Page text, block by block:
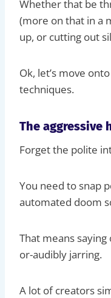
Whether that be
(more on that in a
up, or cutting out
Ok, let’s move
techniques.
The aggressive
Forget the polite
You need to snap
automated doom
That means
or-audibly jarring.
A lot of creators